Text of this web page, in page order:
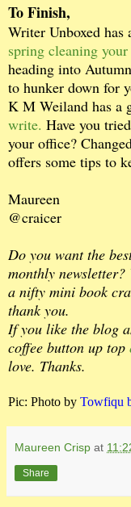
To Finish,
Writer Unboxed
spring cleaning
heading into
to hunker down for
K M Weiland has a
write. Have you
your office?
offers some tips to
Maureen
@craicer
Do you want the
monthly newsletter?
a nifty mini book
thank you.
If you like the blog
coffee button up top
love. Thanks.
Pic: Photo by Towfiqu
Maureen Crisp at
Share